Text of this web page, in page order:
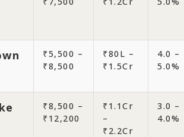
₹5,500 –
₹8,500
₹80L –
₹1.5Cr
4.0 –
5.0%
₹8,500 –
₹12,200
₹1.1Cr
–
₹2.2Cr
3.0 –
4.0%